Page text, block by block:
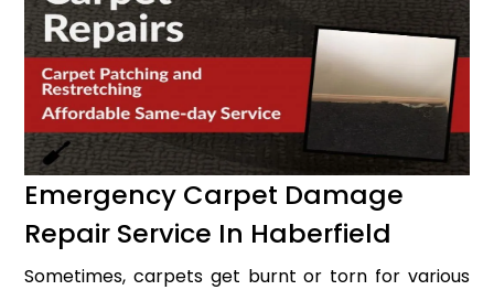
Emergency Carpet Damage
Repair Service In Haberfield
Sometimes, carpets get burnt or torn for various